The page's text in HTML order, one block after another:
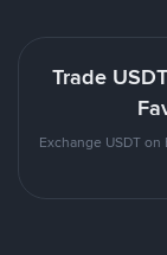
Trade
Exchange USDT